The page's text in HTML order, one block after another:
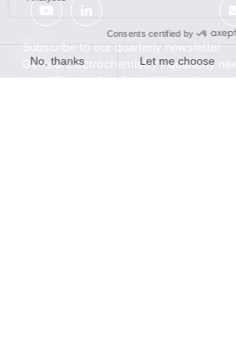
Subscribe to our quarterly newsletter
General Electrochemistry / quarterly
Local Electrochemistry / biannual